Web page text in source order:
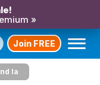
»
Join FREE
la